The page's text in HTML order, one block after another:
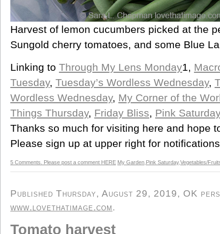
Harvest of lemon cucumbers picked at the
Sungold cherry tomatoes, and some Blue
Linking to Through My Lens Monday1,
Tuesday, Tuesday’s Wordless Wednesday,
Wordless Wednesday, My Corner of the
Things Thursday, Friday Bliss, Pink
Thanks so much for visiting here and hope
Please sign up at upper right for
5 Comments. Please post a comment HERE My Garden Pink Saturday,Vegetables/
Published Thursday, August 29, 2019, OK
www.lovethatimage.com.
Tomato harvest